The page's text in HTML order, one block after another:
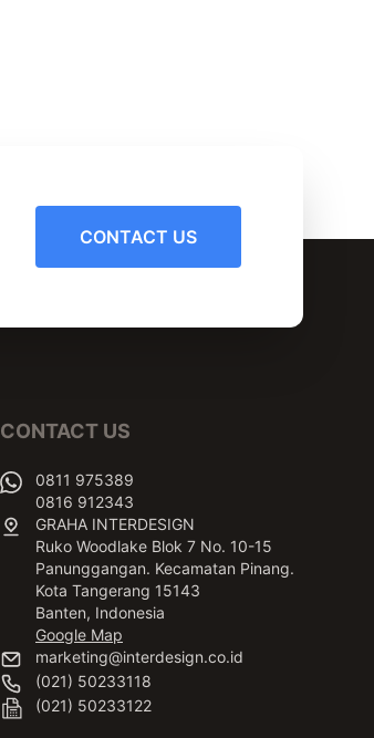
CONTACT US
CONTACT US
0811 975389
0816 912343
GRAHA INTERDESIGN
Ruko Woodlake Blok 7 No. 10-15
Panunggangan. Kecamatan Pinang.
Kota Tangerang 15143
Banten, Indonesia
Google Map
marketing@interdesign.co.id
(021) 50233118
(021) 50233122